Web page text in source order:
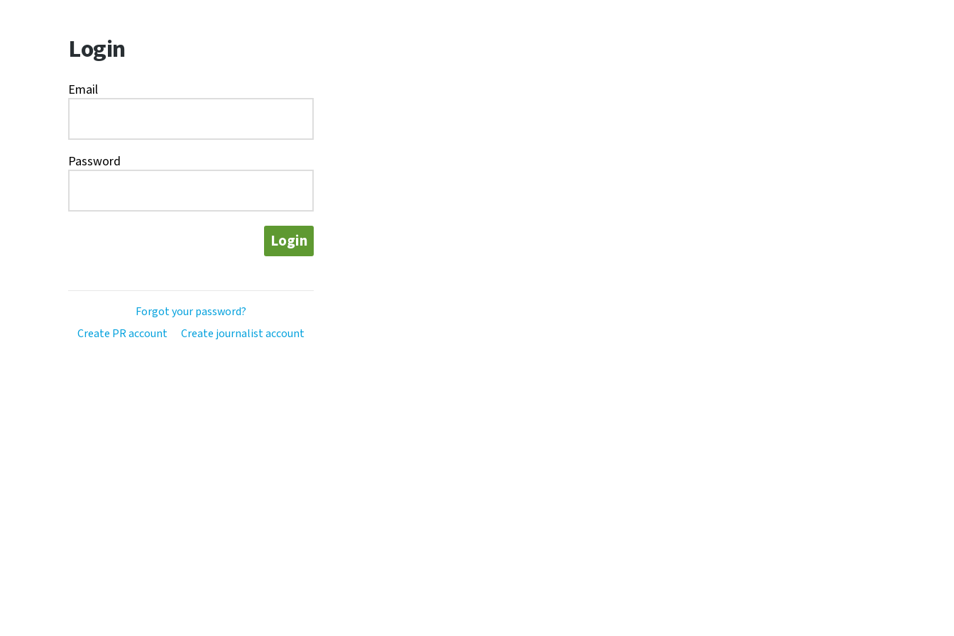
Login
Email
Password
Login
Forgot your password?
Create PR account
Create journalist account